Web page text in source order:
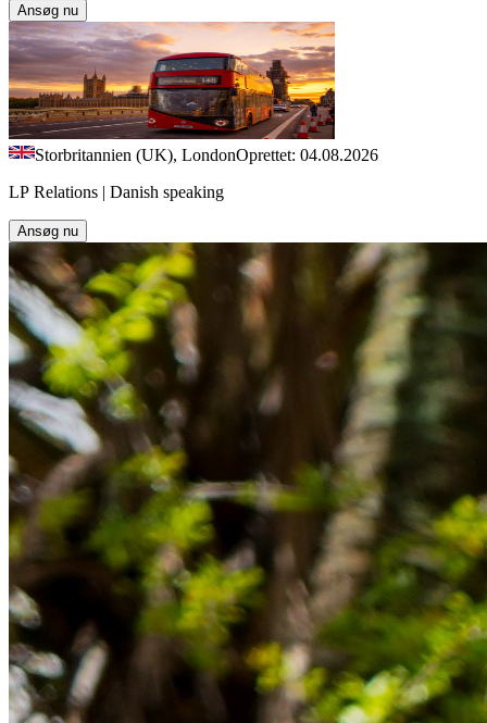
Ansøg nu
Storbritannien (UK), LondonOprettet: 04.08.2026
LP Relations | Danish speaking
Ansøg nu